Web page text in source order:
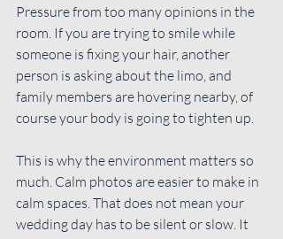
Pressure from too many opinions in the
room. If you are trying to smile while
someone is fixing your hair, another
person is asking about the limo, and
family members are hovering nearby, of
course your body is going to tighten up.
This is why the environment matters so
much. Calm photos are easier to make in
calm spaces. That does not mean your
wedding day has to be silent or slow. It